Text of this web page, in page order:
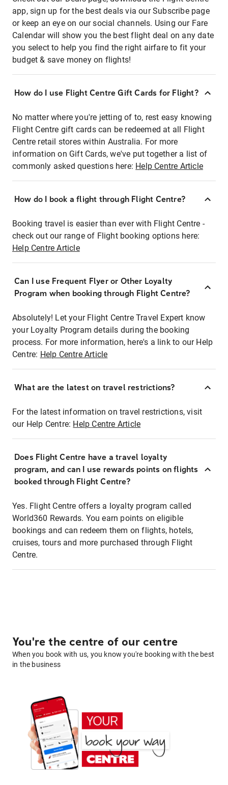
app, sign up for the best deals via our Subscribe page
or keep an eye on our social channels. Using our Fare
Calendar will show you the best flight deal on any date
you select to help you find the right airfare to fit your
budget & save money on flights!
How do I use Flight Centre Gift Cards for Flight?
No matter where you're jetting of to, rest easy knowing
Flight Centre gift cards can be redeemed at all Flight
Centre retail stores within Australia. For more
information on Gift Cards, we've put together a list of
commonly asked questions here: Help Centre Article
How do I book a flight through Flight Centre?
Booking travel is easier than ever with Flight Centre -
check out our range of Flight booking options here:
Help Centre Article
Can I use Frequent Flyer or Other Loyalty
Program when booking through Flight Centre?
Absolutely! Let your Flight Centre Travel Expert know
your Loyalty Program details during the booking
process. For more information, here's a link to our Help
Centre: Help Centre Article
What are the latest on travel restrictions?
For the latest information on travel restrictions, visit
our Help Centre: Help Centre Article
Does Flight Centre have a travel loyalty
program, and can I use rewards points on flights
booked through Flight Centre?
Yes. Flight Centre offers a loyalty program called
World360 Rewards. You earn points on eligible
bookings and can redeem them on flights, hotels,
cruises, tours and more purchased through Flight
Centre.
You're the centre of our centre
When you book with us, you know you're booking with the best
in the business